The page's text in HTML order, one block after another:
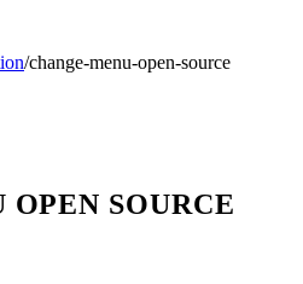
/change-menu-open-source
SOURCE